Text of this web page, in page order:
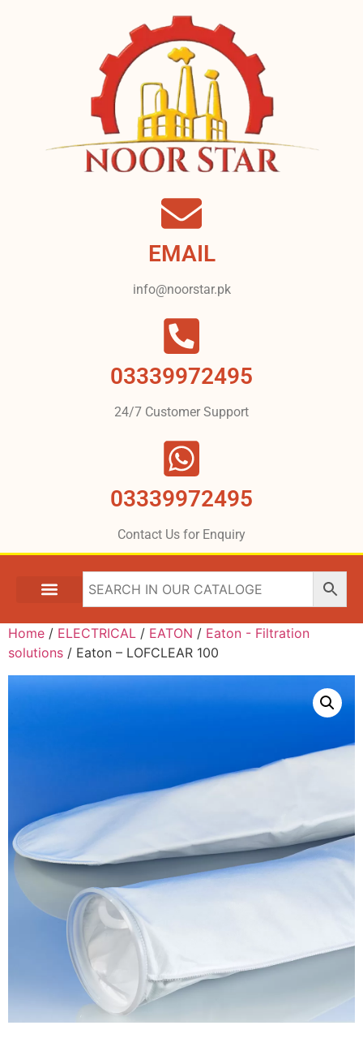
EMAIL
info@noorstar.pk
03339972495
24/7 Customer Support
03339972495
Contact Us for Enquiry
Home / ELECTRICAL / EATON / Eaton - Filtration
solutions / Eaton – LOFCLEAR 100